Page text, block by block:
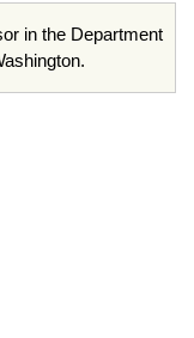
in the Department